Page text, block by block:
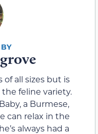
of all sizes but is
feline variety.
a Burmese,
can relax in the
always had a